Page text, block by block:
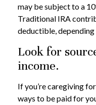
may be subject to a
Traditional IRA
deductible,
Look for
income.
If you’re caregiving
ways to be paid for